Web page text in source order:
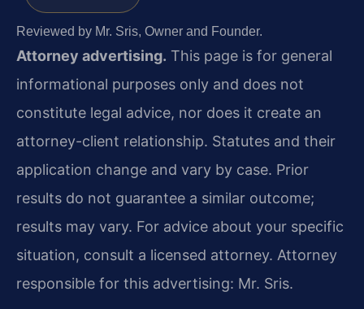
Reviewed by Mr. Sris, Owner and Founder.
Attorney advertising. This page is for general
informational purposes only and does not
constitute legal advice, nor does it create an
attorney-client relationship. Statutes and their
application change and vary by case. Prior
results do not guarantee a similar outcome;
results may vary. For advice about your specific
situation, consult a licensed attorney. Attorney
responsible for this advertising: Mr. Sris.